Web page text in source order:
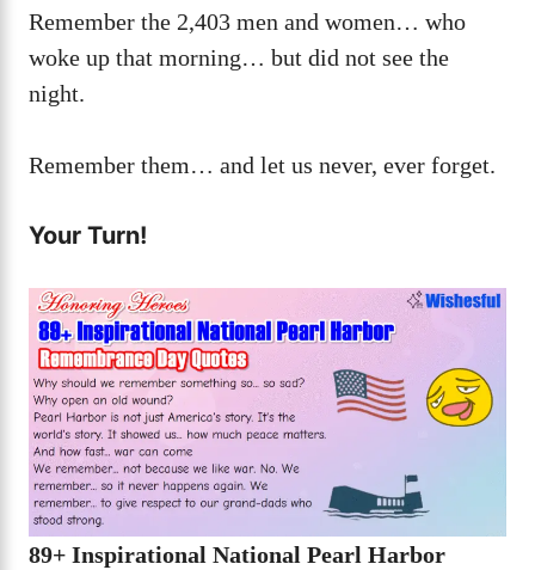
Remember the 2,403 men and women… who
woke up that morning… but did not see the
night.
Remember them… and let us never, ever forget.
Your Turn!
89+ Inspirational National Pearl Harbor